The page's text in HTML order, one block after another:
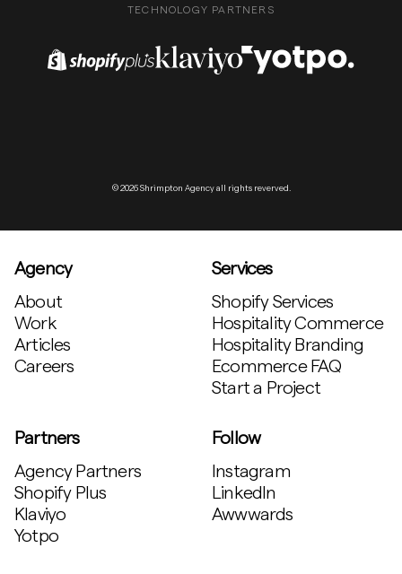
TECHNOLOGY PARTNERS
Shopify Plus PartnerKlaviyo Partner Yotpo Partner
© 2026 Shrimpton Agency all rights reverved.
Agency
About
Work
Articles
Careers
Services
Shopify Services
Hospitality Commerce
Hospitality Branding
Ecommerce FAQ
Start a Project
Partners
Agency Partners
Shopify Plus
Klaviyo
Yotpo
Follow
Instagram
LinkedIn
Awwwards